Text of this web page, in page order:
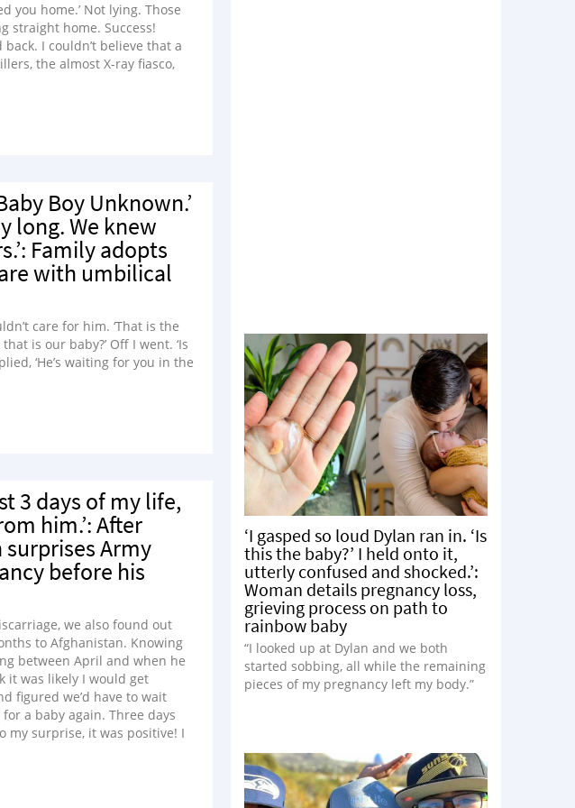
you home.’ Not lying. Those
straight home. Success!
I couldn’t believe that a
the almost X-ray fiasco,
Boy Unknown.’
long. We knew
Family adopts
with umbilical
care for him. ‘That is the
is our baby?’ Off I went. ‘Is
‘He’s waiting for you in the
3 days of my life,
him.’: After
Army
before his
we also found out
to Afghanistan. Knowing
between April and when he
it was likely I would get
figured we’d have to wait
a baby again. Three days
my surprise, it was positive! I
‘I gasped so loud Dylan ran in. ‘Is
this the baby?’ I held onto it,
utterly confused and shocked.’:
Woman details pregnancy loss,
grieving process on path to
rainbow baby
“I looked up at Dylan and we both
started sobbing, all while the remaining
pieces of my pregnancy left my body.”